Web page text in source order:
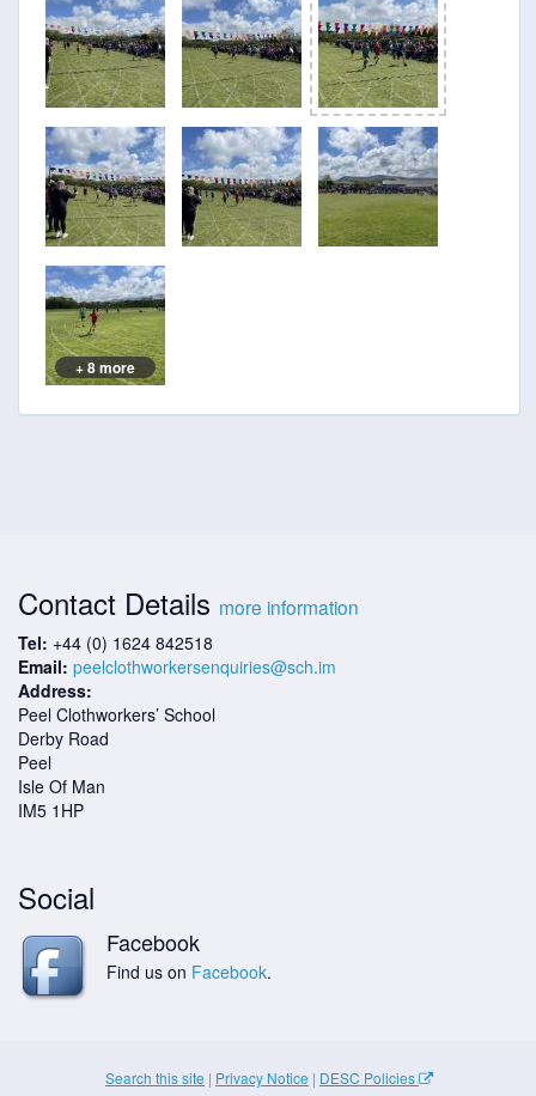
+ 8 more
Contact Details more information
Tel: +44 (0) 1624 842518
Email: peelclothworkersenquiries@sch.im
Address:
Peel Clothworkers’ School
Derby Road
Peel
Isle Of Man
IM5 1HP
Social
Facebook
Find us on Facebook.
Search this site | Privacy Notice | DESC Policies